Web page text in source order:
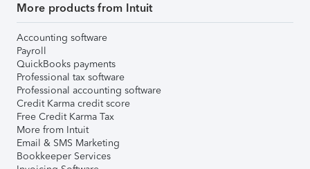
More products from Intuit
Accounting software
Payroll
QuickBooks payments
Professional tax software
Professional accounting software
Credit Karma credit score
Free Credit Karma Tax
More from Intuit
Email & SMS Marketing
Bookkeeper Services